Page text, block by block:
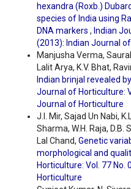
hexandra (Roxb.)
species of India using
DNA markers , Indian
(2013): Indian Journal
Manjusha Verma,
Lalit Arya, K.V. Bhat,
Indian brinjal revealed
Journal of Horticulture:
Journal of Horticulture
J.I. Mir, Sajad Un Nabi,
Sharma, W.H. Raja,
Lal Chand, Genetic
morphological and
Horticulture: Vol. 77
Horticulture